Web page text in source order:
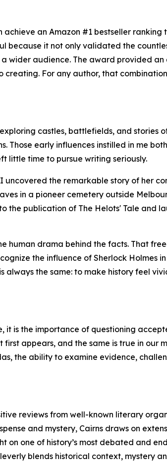
an Amazon #1 bestseller ranking
because it not only validated the
wider audience. The award provided
For any author, that
castles, battlefields, and stories
Those early influences instilled in me
little time to pursue writing seriously.
the remarkable story of her
in a pioneer cemetery outside
the publication of The Helots' Tale and
human drama behind the facts. That
the influence of Sherlock Holmes
the same: to make history feel
it is the importance of questioning
appears, and the same is true in our
the ability to examine evidence,
reviews from well-known literary
and mystery, Cairns draws on
one of history’s most debated and
blends historical context, mystery